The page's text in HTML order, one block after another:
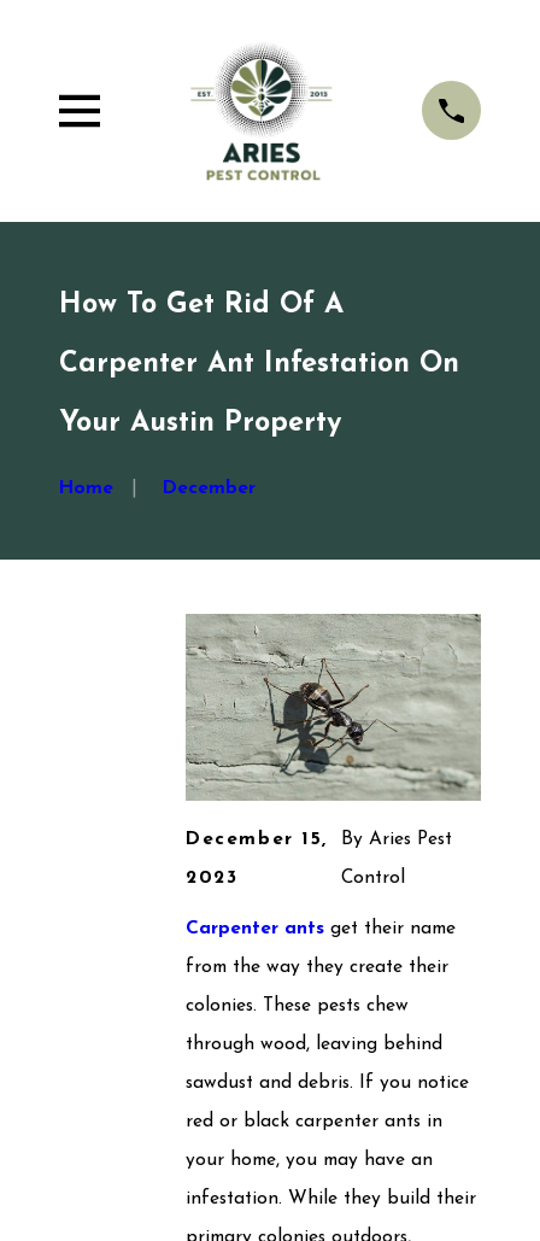
How To Get Rid Of A
Carpenter Ant Infestation On
Your Austin Property
Home December
December 15,
2023
ByAries Pest
Control
Carpenter ants get their name
from the way they create their
colonies. These pests chew
through wood, leaving behind
sawdust and debris. If you notice
red or black carpenter ants in
your home, you may have an
infestation. While they build their